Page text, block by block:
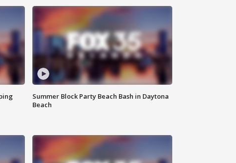
Summer Block Party Beach Bash in Daytona
Beach